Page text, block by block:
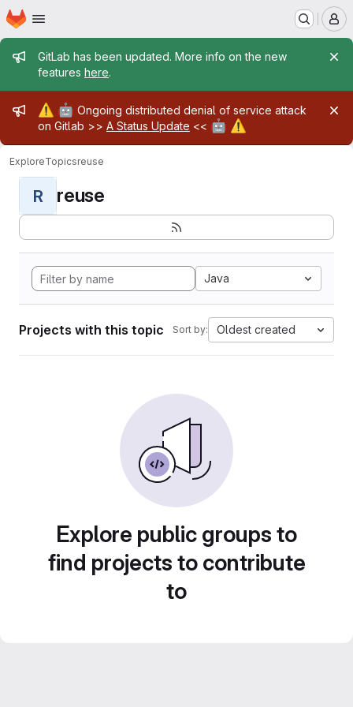
Skip to main content
Homepage
Admin message
GitLab has been updated. More info on the new
features here.
Admin message
⚠️ 🤖 Ongoing distributed denial of service attack
on Gitlab >> A Status Update << 🤖 ⚠️
ExploreTopicsreuse
R reuse
Java
Projects with this topic Sort by: Oldest created
Explore public groups to
find projects to contribute
to